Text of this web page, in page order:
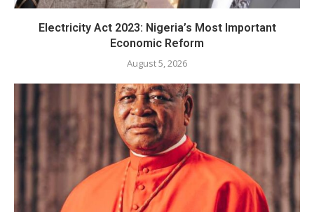
Electricity Act 2023: Nigeria’s Most Important
Economic Reform
August 5, 2026